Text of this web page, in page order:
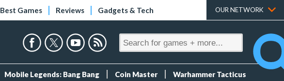
Best Games Reviews Gadgets & Tech OUR NETWORK
Mobile Legends: Bang Bang Coin Master Warhammer Tacticus